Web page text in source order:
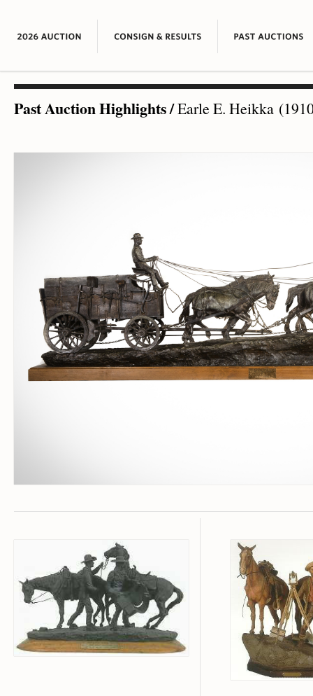
Past Auction Highlights/Earle E. Heikka